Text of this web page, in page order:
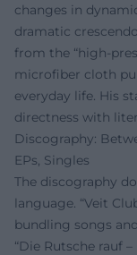
changes in
dramatic
from the “high-
microfiber cloth
everyday life. His
directness with
Discography:
EPs, Singles
The discography
language. “Veit
bundling songs
“Die Rutsche rauf